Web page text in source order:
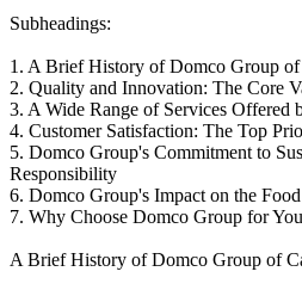
Subheadings:
1. A Brief History of Domco Group
2. Quality and Innovation: The Core
3. A Wide Range of Services Offered
4. Customer Satisfaction: The Top
5. Domco Group's Commitment to
Responsibility
6. Domco Group's Impact on the
7. Why Choose Domco Group for
A Brief History of Domco Group of